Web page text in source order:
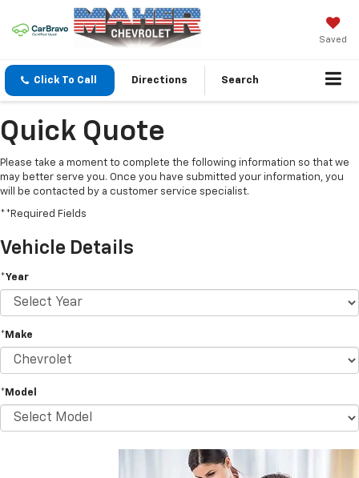
Saved
Click To Call Directions Search
Quick Quote
Please take a moment to complete the following information so that we
may better serve you. Once you have submitted your information, you
will be contacted by a customer service specialist.
**Required Fields
Vehicle Details
*Year
*Make
*Model